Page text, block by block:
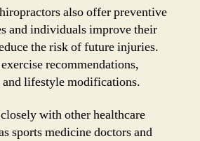
also offer preventive
and individuals improve their
the risk of future injuries.
recommendations,
lifestyle modifications.
with other healthcare
sports medicine doctors and